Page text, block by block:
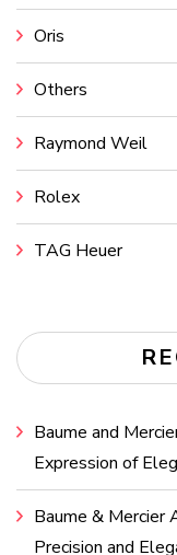
Oris
Others
Raymond Weil
Rolex
TAG Heuer
Baume and
Expression of
Baume & Mercier
Precision and